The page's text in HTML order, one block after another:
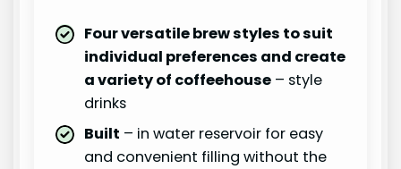
Four versatile brew styles to suit
individual preferences and create
a variety of coffeehouse – style
drinks
Built – in water reservoir for easy
and convenient filling without the